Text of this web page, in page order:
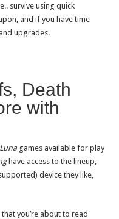
survive using quick
and if you have time
upgrades.
Death
with
Lunagames available for play
have access to the lineup,
device they like,
you’re about to read